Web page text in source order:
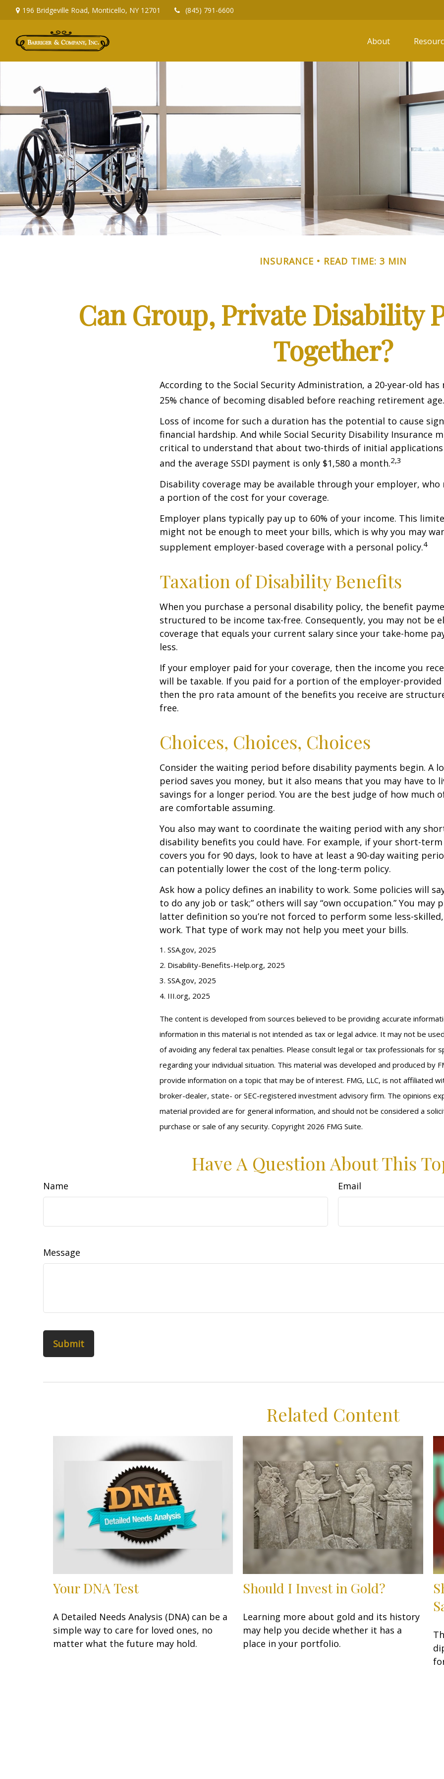
196 Bridgeville Road, Monticello, NY 12701 (845) 791-6600
About
INSURANCE READ TIME: 3 MIN
Can Group, Private Disability
Together?
According to the Social Security Administration, a 20-year-old has
25% chance of becoming disabled before reaching retirement age.
Loss of income for such a duration has the potential to cause
financial hardship. And while Social Security Disability Insurance
critical to understand that about two-thirds of initial applications
and the average SSDI payment is only $1,580 a month.2,3
Disability coverage may be available through your employer, who
a portion of the cost for your coverage.
Employer plans typically pay up to 60% of your income. This
might not be enough to meet your bills, which is why you may
supplement employer-based coverage with a personal policy.4
Taxation of Disability Benefits
When you purchase a personal disability policy, the benefit
structured to be income tax-free. Consequently, you may not be
coverage that equals your current salary since your take-home
less.
If your employer paid for your coverage, then the income you
will be taxable. If you paid for a portion of the employer-provided
then the pro rata amount of the benefits you receive are
free.
Choices, Choices, Choices
Consider the waiting period before disability payments begin. A
period saves you money, but it also means that you may have to
savings for a longer period. You are the best judge of how much
are comfortable assuming.
You also may want to coordinate the waiting period with any
disability benefits you could have. For example, if your short-
covers you for 90 days, look to have at least a 90-day waiting
can potentially lower the cost of the long-term policy.
Ask how a policy defines an inability to work. Some policies will
to do any job or task;” others will say “own occupation.” You may
latter definition so you’re not forced to perform some less-
work. That type of work may not help you meet your bills.
1. SSA.gov, 2025
2. Disability-Benefits-Help.org, 2025
3. SSA.gov, 2025
4. III.org, 2025
The content is developed from sources believed to be providing accurate
information in this material is not intended as tax or legal advice. It may not be
of avoiding any federal tax penalties. Please consult legal or tax professionals for
regarding your individual situation. This material was developed and produced by
provide information on a topic that may be of interest. FMG, LLC, is not affiliated
broker-dealer, state- or SEC-registered investment advisory firm. The opinions
material provided are for general information, and should not be considered a
purchase or sale of any security. Copyright 2026 FMG Suite.
Have A Question About This
Name Email
Message
Related Content
Your DNA Test
A Detailed Needs Analysis (DNA) can be a
simple way to care for loved ones, no
matter what the future may hold.
Should I Invest in Gold?
Learning more about gold and its history
may help you decide whether it has a
place in your portfolio.